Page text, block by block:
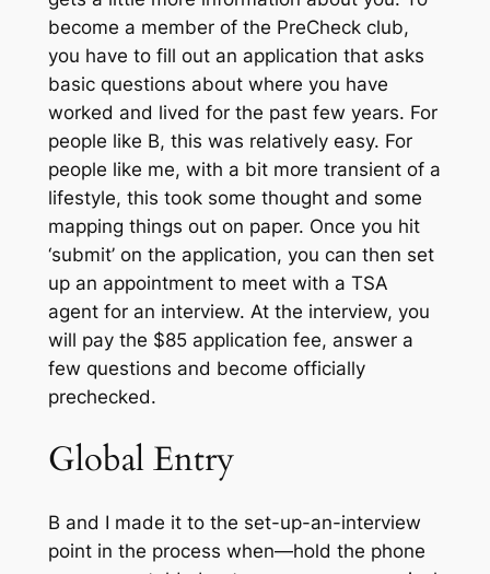
become a member of the PreCheckclub,
you have to fill out an application that asks
basic questions about where you have
worked and lived for the past few years. For
people like B, this was relatively easy. For
people like me, with a bit more transient of a
lifestyle, this took some thought and some
mapping things out on paper. Once you hit
‘submit’ on the application, you can then set
up an appointment to meet with a TSA
agent for an interview. At the interview, you
will pay the $85 application fee, answer a
few questions and become officially
prechecked.
Global Entry
B and I made it to the set-up-an-interview
point in the process when—hold the phone